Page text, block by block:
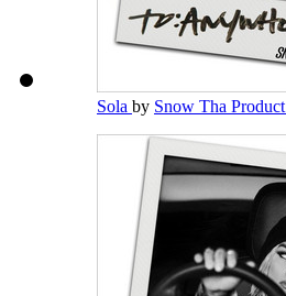
Sola by Snow Tha Product